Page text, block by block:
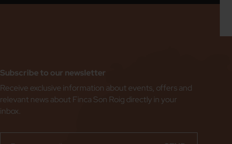
Subscribe to our newsletter
Receive exclusive information about events, offers and
relevant news about Finca Son Roig directly in your
inbox.